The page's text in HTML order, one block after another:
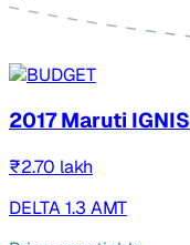
2017 Maruti IGNIS
₹2.70 lakh
DELTA 1.3 AMT